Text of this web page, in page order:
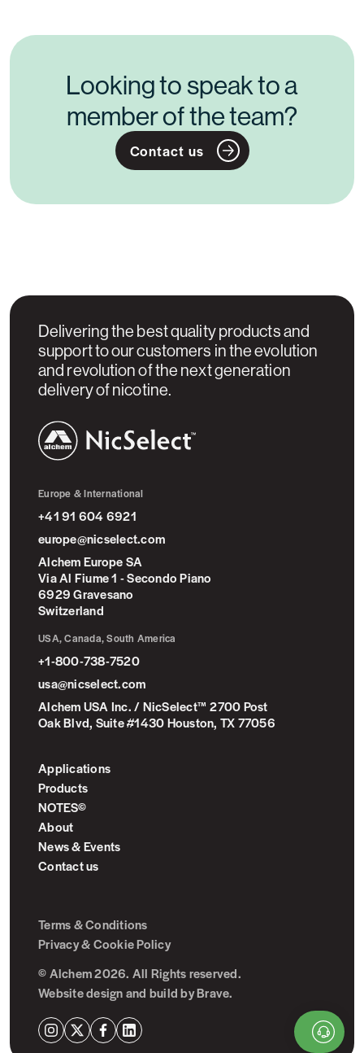
Looking to speak to a
member of the team?
Contact us
Delivering the best quality products and
support to our customers in the evolution
and revolution of the next generation
delivery of nicotine.
Europe & International
+41 91 604 6921
europe@nicselect.com
Alchem Europe SA
Via Al Fiume 1 - Secondo Piano
6929 Gravesano
Switzerland
USA, Canada, South America
+1-800-738-7520
usa@nicselect.com
Alchem USA Inc. / NicSelect™ 2700 Post
Oak Blvd, Suite #1430 Houston, TX 77056
Applications
Products
NOTES©
About
News & Events
Contact us
Terms & Conditions
Privacy & Cookie Policy
© Alchem 2026. All Rights reserved.
Website design and build byBrave.
Instagram
X FacebookLinkedIn